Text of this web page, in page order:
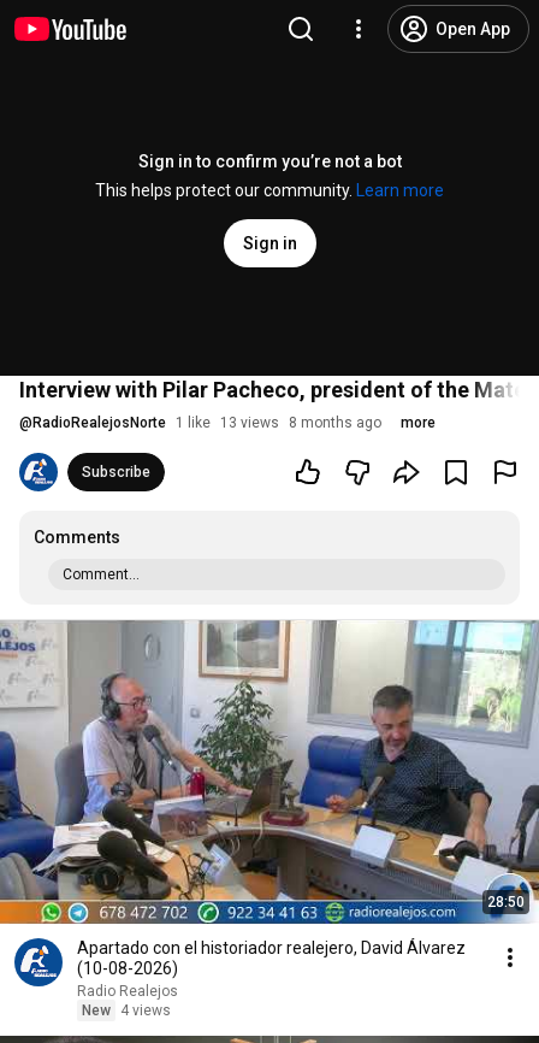
Open App
Sign in to confirm you’re not a bot
This helps protect our community.
Learn more
Sign in
Interview with Pilar Pacheco, president of the
@ RadioRealejosNorte 1 like 13 views 8 months ago more
Subscribe
Comments
Comment...
28:50
Apartado con el historiador realejero, David Álvarez
(10-08-2026)
Radio Realejos
New
4 views